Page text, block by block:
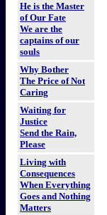
He is the Master
of Our Fate
We are the
captains of our
souls
Why Bother
The Price of Not
Caring
Waiting for
Justice
Send the Rain,
Please
Living with
Consequences
When Everything
Goes and Nothing
Matters